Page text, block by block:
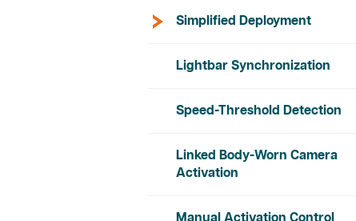
Simplified Deployment
Lightbar Synchronization
Speed-Threshold Detection
Linked Body-Worn Camera
Activation
Manual Activation Control